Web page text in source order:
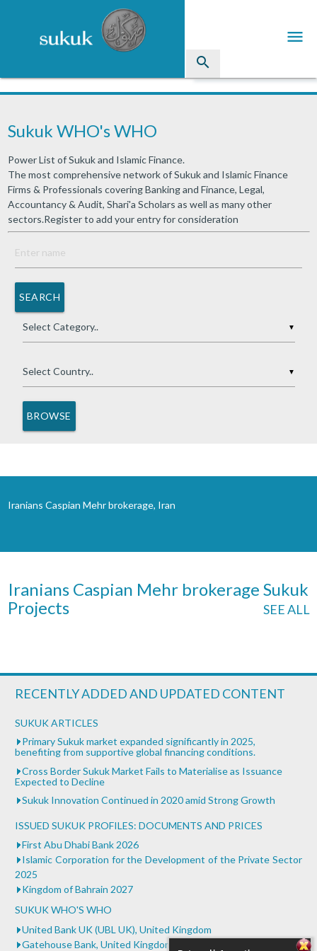
search
menu
Articlesarrow_drop_down
Educationarrow_drop_down
Sukuk WHO's WHO
Power List of Sukuk and Islamic Finance.
The most comprehensive network of Sukuk and Islamic Finance
Firms & Professionals covering Banking and Finance, Legal,
Accountancy & Audit, Shari'a Scholars as well as many other
sectors.Register to add your entry for consideration
SEARCH
▼
▼
Iranians Caspian Mehr brokerage, Iran
Iranians Caspian Mehr brokerage Sukuk
Projects
SEE ALL
RECENTLY ADDED AND UPDATED CONTENT
SUKUK ARTICLES
Primary Sukuk market expanded significantly in 2025,
benefiting from supportive global financing conditions.
Cross Border Sukuk Market Fails to Materialise as Issuance
Expected to Decline
Sukuk Innovation Continued in 2020 amid Strong Growth
ISSUED SUKUK PROFILES: DOCUMENTS AND PRICES
First Abu Dhabi Bank 2026
Islamic Corporation for the Development of the Private Sector
2025
Kingdom of Bahrain 2027
SUKUK WHO'S WHO
United Bank UK (UBL UK), United Kingdom
Gatehouse Bank, United Kingdom